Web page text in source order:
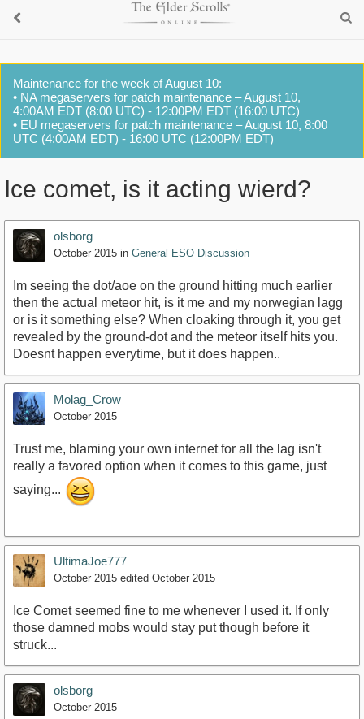
Maintenance for the week of August 10:
• NA megaservers for patch maintenance – August 10,
4:00AM EDT (8:00 UTC) - 12:00PM EDT (16:00 UTC)
• EU megaservers for patch maintenance – August 10, 8:00
UTC (4:00AM EDT) - 16:00 UTC (12:00PM EDT)
Ice comet, is it acting wierd?
olsborg
October 2015 in General ESO Discussion
Im seeing the dot/aoe on the ground hitting much earlier
then the actual meteor hit, is it me and my norwegian lagg
or is it something else? When cloaking through it, you get
revealed by the ground-dot and the meteor itself hits you.
Doesnt happen everytime, but it does happen..
Molag_Crow
October 2015
Trust me, blaming your own internet for all the lag isn't
really a favored option when it comes to this game, just
saying...
UltimaJoe777
October 2015 edited October 2015
Ice Comet seemed fine to me whenever I used it. If only
those damned mobs would stay put though before it
struck...
olsborg
October 2015